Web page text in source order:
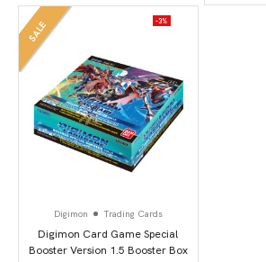
SALE -3%
Digimon Trading Cards
Digimon Card Game Special
Booster Version 1.5 Booster Box